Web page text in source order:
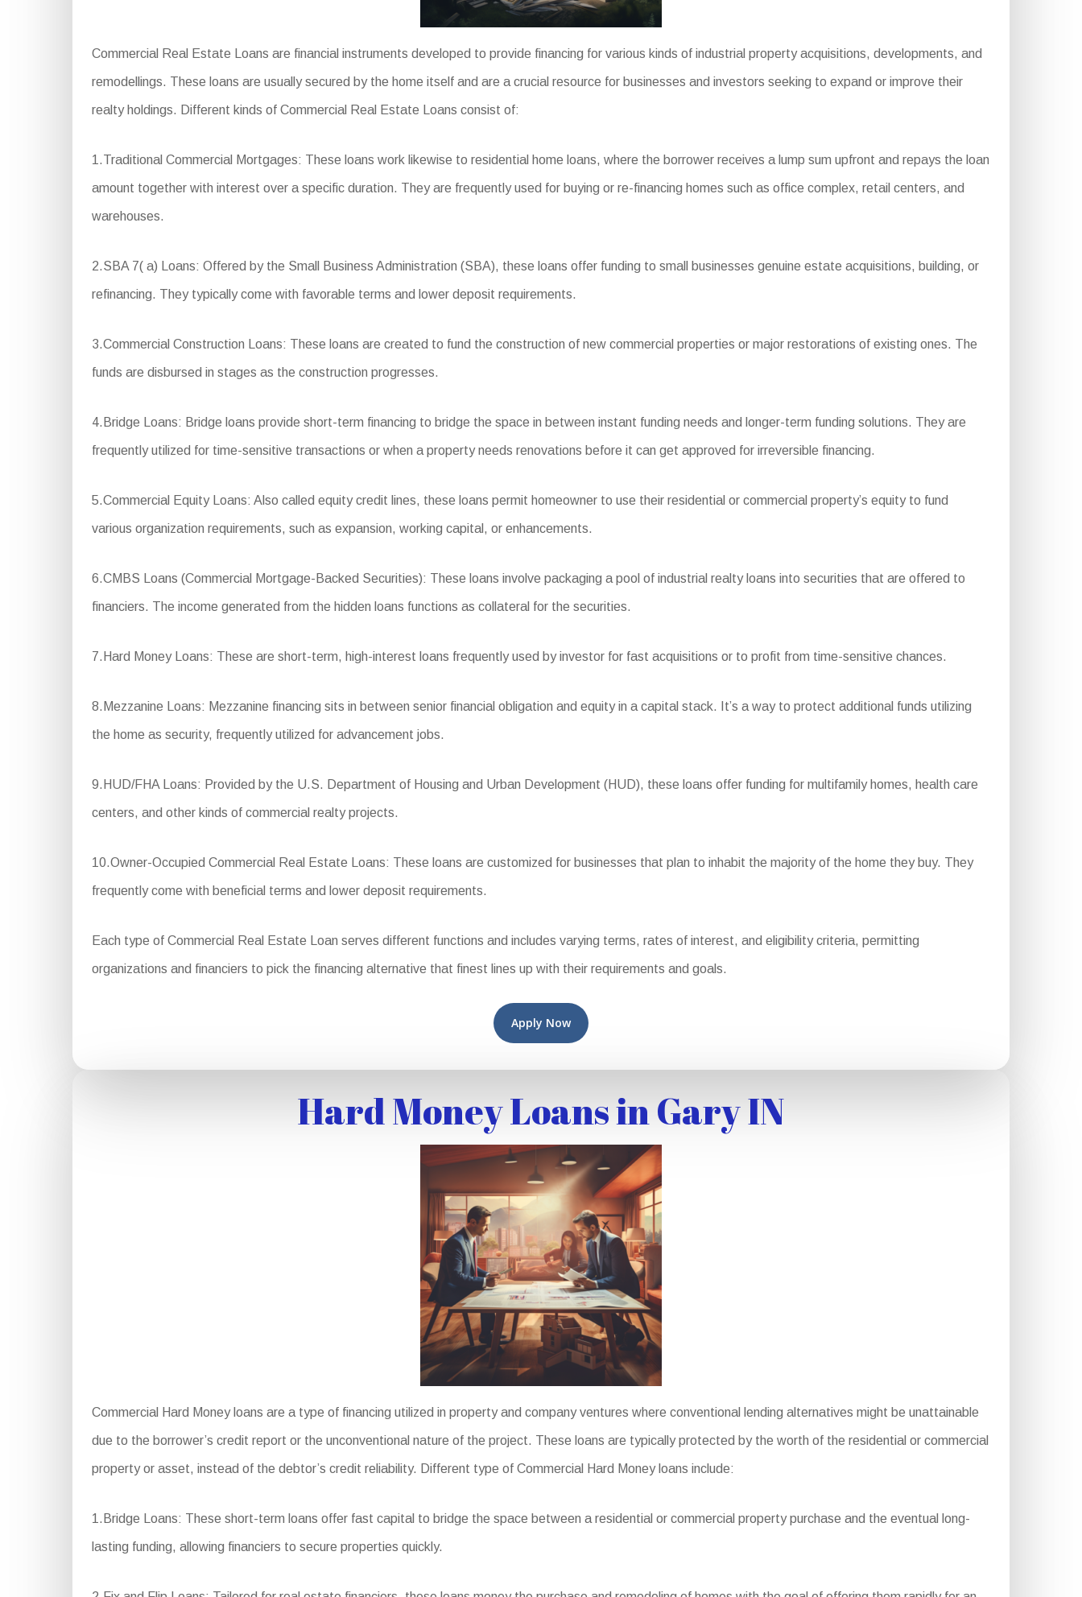
Commercial Real Estate Loans are financial instruments developed to provide financing for various kinds of industrial property acquisitions, developments, and
remodellings. These loans are usually secured by the home itself and are a crucial resource for businesses and investors seeking to expand or improve their
realty holdings. Different kinds of Commercial Real Estate Loans consist of:
1.Traditional Commercial Mortgages: These loans work likewise to residential home loans, where the borrower receives a lump sum upfront and repays the loan
amount together with interest over a specific duration. They are frequently used for buying or re-financing homes such as office complex, retail centers, and
warehouses.
2.SBA 7( a) Loans: Offered by the Small Business Administration (SBA), these loans offer funding to small businesses genuine estate acquisitions, building, or
refinancing. They typically come with favorable terms and lower deposit requirements.
3.Commercial Construction Loans: These loans are created to fund the construction of new commercial properties or major restorations of existing ones. The
funds are disbursed in stages as the construction progresses.
4.Bridge Loans: Bridge loans provide short-term financing to bridge the space in between instant funding needs and longer-term funding solutions. They are
frequently utilized for time-sensitive transactions or when a property needs renovations before it can get approved for irreversible financing.
5.Commercial Equity Loans: Also called equity credit lines, these loans permit homeowner to use their residential or commercial property’s equity to fund
various organization requirements, such as expansion, working capital, or enhancements.
6.CMBS Loans (Commercial Mortgage-Backed Securities): These loans involve packaging a pool of industrial realty loans into securities that are offered to
financiers. The income generated from the hidden loans functions as collateral for the securities.
7.Hard Money Loans: These are short-term, high-interest loans frequently used by investor for fast acquisitions or to profit from time-sensitive chances.
8.Mezzanine Loans: Mezzanine financing sits in between senior financial obligation and equity in a capital stack. It’s a way to protect additional funds utilizing
the home as security, frequently utilized for advancement jobs.
9.HUD/FHA Loans: Provided by the U.S. Department of Housing and Urban Development (HUD), these loans offer funding for multifamily homes, health care
centers, and other kinds of commercial realty projects.
10.Owner-Occupied Commercial Real Estate Loans: These loans are customized for businesses that plan to inhabit the majority of the home they buy. They
frequently come with beneficial terms and lower deposit requirements.
Each type of Commercial Real Estate Loan serves different functions and includes varying terms, rates of interest, and eligibility criteria, permitting
organizations and financiers to pick the financing alternative that finest lines up with their requirements and goals.
Apply Now
Hard Money Loans in Gary IN
Commercial Hard Money loans are a type of financing utilized in property and company ventures where conventional lending alternatives might be unattainable
due to the borrower’s credit report or the unconventional nature of the project. These loans are typically protected by the worth of the residential or commercial
property or asset, instead of the debtor’s credit reliability. Different type of Commercial Hard Money loans include:
1.Bridge Loans: These short-term loans offer fast capital to bridge the space between a residential or commercial property purchase and the eventual long-
lasting funding, allowing financiers to secure properties quickly.